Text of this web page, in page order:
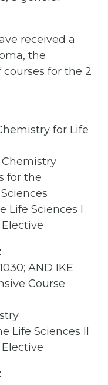
received a
the
for the 2
for Life
Chemistry
for the
Life Sciences I
AND IKE
Course
Life Sciences II